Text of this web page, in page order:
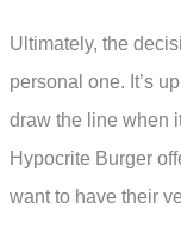
Ultimately, the
personal one. It’s
draw the line when
Hypocrite Burger
want to have their